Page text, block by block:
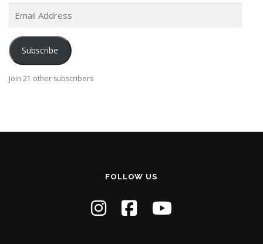
i
l
d
Subscribe
Join 21 other subscribers
FOLLOW US